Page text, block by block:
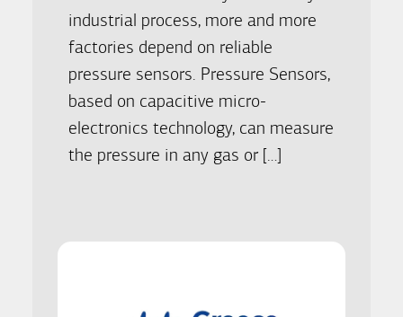
industrial process, more and more
factories depend on reliable
pressure sensors. Pressure Sensors,
based on capacitive micro-
electronics technology, can measure
the pressure in any gas or […]